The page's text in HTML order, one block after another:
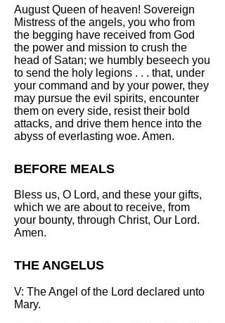
August Queen of heaven! Sovereign
Mistress of the angels, you who from
the begging have received from God
the power and mission to crush the
head of Satan; we humbly beseech you
to send the holy legions . . . that, under
your command and by your power, they
may pursue the evil spirits, encounter
them on every side, resist their bold
attacks, and drive them hence into the
abyss of everlasting woe. Amen.
BEFORE MEALS
Bless us, O Lord, and these your gifts,
which we are about to receive, from
your bounty, through Christ, Our Lord.
Amen.
THE ANGELUS
V: The Angel of the Lord declared unto
Mary.